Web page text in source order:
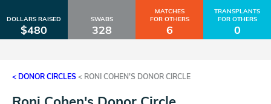
DOLLARS RAISED
$480
SWABS
328
MATCHES
FOR OTHERS
6
TRANSPLANTS
FOR OTHERS
0
< DONOR CIRCLES < RONI COHEN'S DONOR CIRCLE